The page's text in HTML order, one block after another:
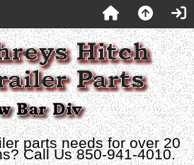
parts needs for over 20
Call Us 850-941-4010.